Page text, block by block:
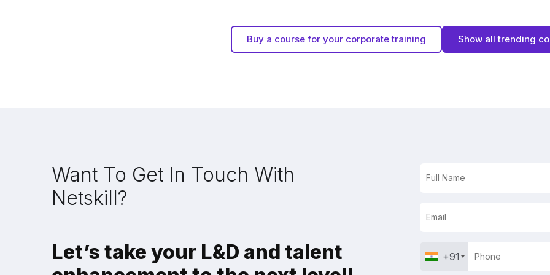
Buy a course for your corporate training Show all trending
Want To Get In Touch With
Netskill?
Let’s take your L&D and talent
+91